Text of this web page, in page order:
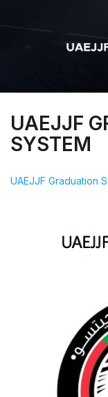
UAEJJF
SYSTEM
UAEJJF Graduation